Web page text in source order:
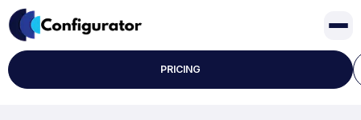
Skip
to
content
PRICING